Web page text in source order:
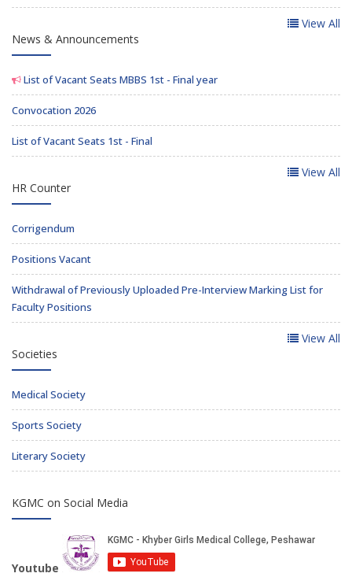
View All
News & Announcements
List of Vacant Seats MBBS 1st - Final year
Convocation 2026
List of Vacant Seats 1st - Final
View All
HR Counter
Corrigendum
Positions Vacant
Withdrawal of Previously Uploaded Pre-Interview Marking List for
Faculty Positions
View All
Societies
Medical Society
Sports Society
Literary Society
KGMC on Social Media
Youtube